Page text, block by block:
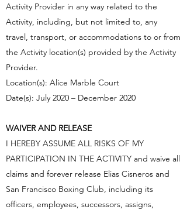
Activity Provider in any way related to the
Activity, including, but not limited to, any
travel, transport, or accommodations to or from
the Activity location(s) provided by the Activity
Provider.
Location(s): Alice Marble Court
Date(s): July 2020 – December 2020
WAIVER AND RELEASE
I HEREBY ASSUME ALL RISKS OF MY
PARTICIPATION IN THE ACTIVITY and waive all
claims and forever release Elias Cisneros and
San Francisco Boxing Club, including its
officers, employees, successors, assigns,